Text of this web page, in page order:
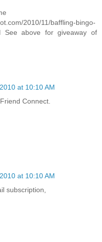
2010/11/baffling-bingo-
See above for giveaway of
at 10:10 AM
Connect.
at 10:10 AM
subscription,